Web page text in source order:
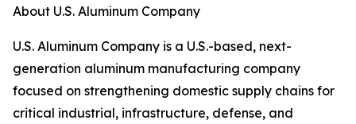
About U.S. Aluminum Company
U.S. Aluminum Company is a U.S.-based, next-
generation aluminum manufacturing company
focused on strengthening domestic supply chains for
critical industrial, infrastructure, defense, and